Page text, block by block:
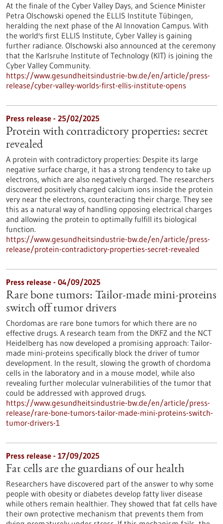
At the finale of the Cyber Valley Days, and Science Minister
Petra Olschowski opened the ELLIS Institute Tübingen,
heralding the next phase of the AI Innovation Campus. With
the world's first ELLIS Institute, Cyber Valley is gaining
further radiance. Olschowski also announced at the ceremony
that the Karlsruhe Institute of Technology (KIT) is joining the
Cyber Valley Community.
https://www.gesundheitsindustrie-bw.de/en/article/press-
release/cyber-valley-worlds-first-ellis-institute-opens
Press release - 25/02/2025
Protein with contradictory properties: secret
revealed
A protein with contradictory properties: Despite its large
negative surface charge, it has a strong tendency to take up
electrons, which are also negatively charged. The researchers
discovered positively charged calcium ions inside the protein
very near the electrons, counteracting their charge. They see
this as a natural way of handling opposing electrical charges
and allowing the protein to optimally fulfill its biological
function.
https://www.gesundheitsindustrie-bw.de/en/article/press-
release/protein-contradictory-properties-secret-revealed
Press release - 04/09/2025
Rare bone tumors: Tailor-made mini-proteins
switch off tumor drivers
Chordomas are rare bone tumors for which there are no
effective drugs. A research team from the DKFZ and the NCT
Heidelberg has now developed a promising approach: Tailor-
made mini-proteins specifically block the driver of tumor
development. In the result, slowing the growth of chordoma
cells in the laboratory and in a mouse model, while also
revealing further molecular vulnerabilities of the tumor that
could be addressed with approved drugs.
https://www.gesundheitsindustrie-bw.de/en/article/press-
release/rare-bone-tumors-tailor-made-mini-proteins-switch-
tumor-drivers-1
Press release - 17/09/2025
Fat cells are the guardians of our health
Researchers have discovered part of the answer to why some
people with obesity or diabetes develop fatty liver disease
while others remain healthier. They showed that fat cells have
their own protective mechanism that prevents them from